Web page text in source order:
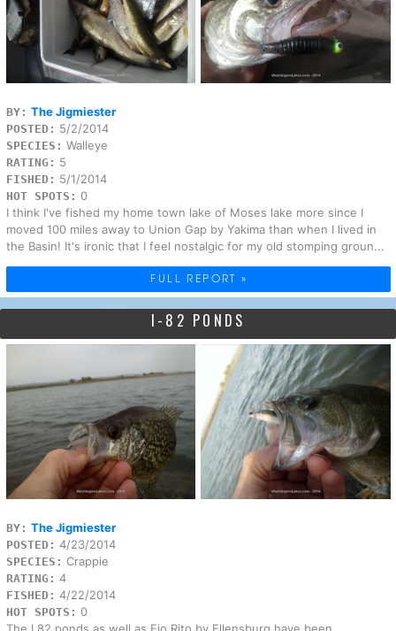
BY: The Jigmiester
POSTED: 5/2/2014
SPECIES: Walleye
RATING: 5
FISHED: 5/1/2014
HOT SPOTS: 0
I think I've fished my home town lake of Moses lake more since I
moved 100 miles away to Union Gap by Yakima than when I lived in
the Basin! It's ironic that I feel nostalgic for my old stomping groun...
FULL REPORT »
I-82 PONDS
BY: The Jigmiester
POSTED: 4/23/2014
SPECIES: Crappie
RATING: 4
FISHED: 4/22/2014
HOT SPOTS: 0